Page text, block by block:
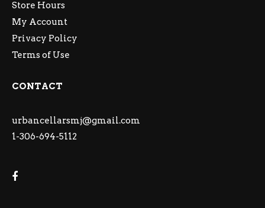
Store Hours
My Account
Privacy Policy
Terms of Use
CONTACT
urbancellarsmj@gmail.com
1-306-694-5112